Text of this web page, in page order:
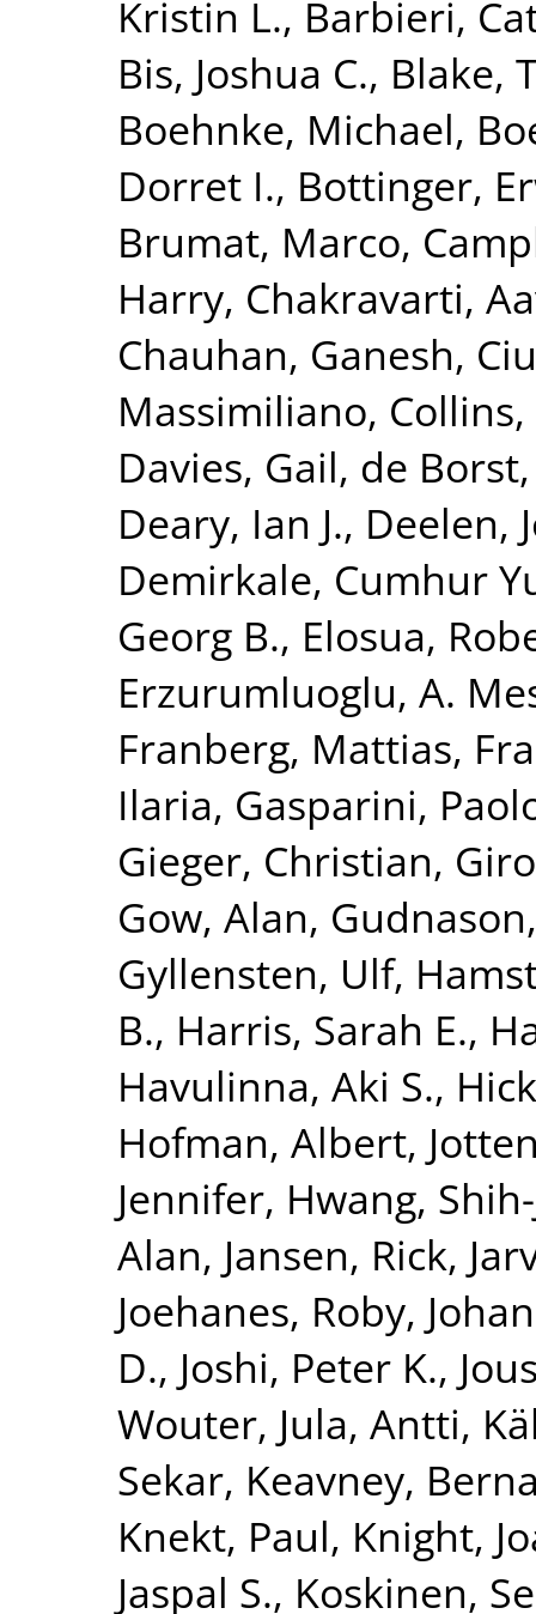
Kristin L., Barbieri,
Bis, Joshua C., Blake,
Boehnke, Michael,
Dorret I., Bottinger,
Brumat, Marco,
Harry, Chakravarti,
Chauhan, Ganesh,
Massimiliano,
Davies, Gail, de
Deary, Ian J., Deelen,
Demirkale, Cumhur
Georg B., Elosua,
Erzurumluoglu, A.
Franberg, Mattias,
Ilaria, Gasparini,
Gieger, Christian,
Gow, Alan,
Gyllensten, Ulf,
B., Harris, Sarah E.,
Havulinna, Aki S.,
Hofman, Albert,
Jennifer, Hwang,
Alan, Jansen, Rick,
Joehanes, Roby,
D., Joshi, Peter K.,
Wouter, Jula, Antti,
Sekar, Keavney,
Knekt, Paul, Knight,
Jaspal S., Koskinen,